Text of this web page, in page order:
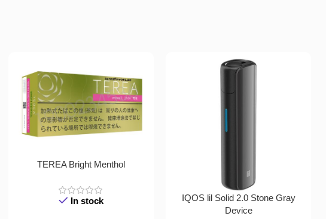
TEREA Bright Menthol
In stock
IQOS lil Solid 2.0 Stone Gray
Device